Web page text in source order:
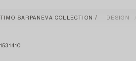
TIMO SARPANEVA COLLECTION DESIGN
1531410